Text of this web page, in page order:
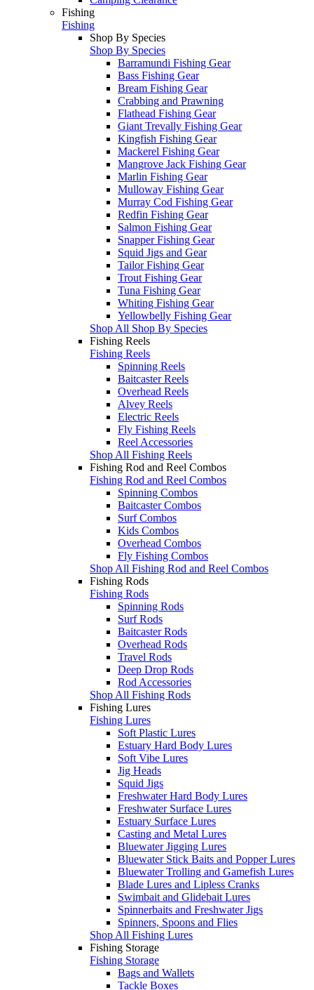
Fishing
Fishing
Shop By Species
Shop By Species
Barramundi Fishing Gear
Bass Fishing Gear
Bream Fishing Gear
Crabbing and Prawning
Flathead Fishing Gear
Giant Trevally Fishing Gear
Kingfish Fishing Gear
Mackerel Fishing Gear
Mangrove Jack Fishing Gear
Marlin Fishing Gear
Mulloway Fishing Gear
Murray Cod Fishing Gear
Redfin Fishing Gear
Salmon Fishing Gear
Snapper Fishing Gear
Squid Jigs and Gear
Tailor Fishing Gear
Trout Fishing Gear
Tuna Fishing Gear
Whiting Fishing Gear
Yellowbelly Fishing Gear
Shop All Shop By Species
Fishing Reels
Fishing Reels
Spinning Reels
Baitcaster Reels
Overhead Reels
Alvey Reels
Electric Reels
Fly Fishing Reels
Reel Accessories
Shop All Fishing Reels
Fishing Rod and Reel Combos
Fishing Rod and Reel Combos
Spinning Combos
Baitcaster Combos
Surf Combos
Kids Combos
Overhead Combos
Fly Fishing Combos
Shop All Fishing Rod and Reel Combos
Fishing Rods
Fishing Rods
Spinning Rods
Surf Rods
Baitcaster Rods
Overhead Rods
Travel Rods
Deep Drop Rods
Rod Accessories
Shop All Fishing Rods
Fishing Lures
Fishing Lures
Soft Plastic Lures
Estuary Hard Body Lures
Soft Vibe Lures
Jig Heads
Squid Jigs
Freshwater Hard Body Lures
Freshwater Surface Lures
Estuary Surface Lures
Casting and Metal Lures
Bluewater Jigging Lures
Bluewater Stick Baits and Popper Lures
Bluewater Trolling and Gamefish Lures
Blade Lures and Lipless Cranks
Swimbait and Glidebait Lures
Spinnerbaits and Freshwater Jigs
Spinners, Spoons and Flies
Shop All Fishing Lures
Fishing Storage
Fishing Storage
Bags and Wallets
Tackle Boxes